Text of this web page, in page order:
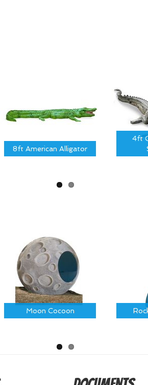
8ft American Alligator
4ft
Moon Cocoon